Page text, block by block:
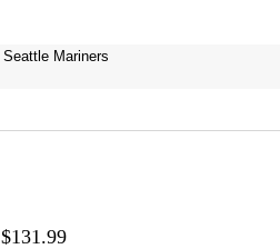
Seattle Mariners
$131.99